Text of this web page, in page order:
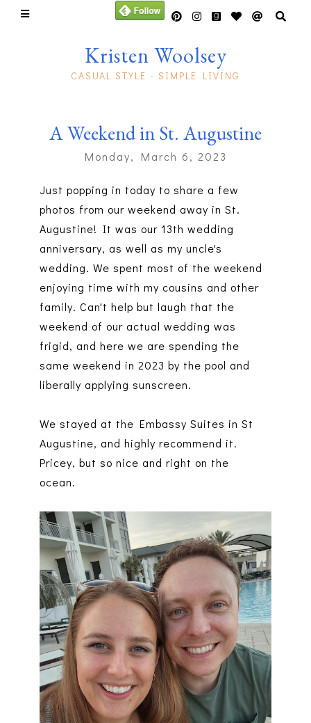
Kristen Woolsey
CASUAL STYLE - SIMPLE LIVING
A Weekend in St. Augustine
Monday, March 6, 2023
Just popping in today to share a few
photos from our weekend away in St.
Augustine! It was our 13th wedding
anniversary, as well as my uncle's
wedding. We spent most of the weekend
enjoying time with my cousins and other
family. Can't help but laugh that the
weekend of our actual wedding was
frigid, and here we are spending the
same weekend in 2023 by the pool and
liberally applying sunscreen.
We stayed at the Embassy Suites in St
Augustine, and highly recommend it.
Pricey, but so nice and right on the
ocean.